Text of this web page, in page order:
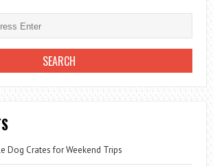
Dog Crates for Weekend Trips